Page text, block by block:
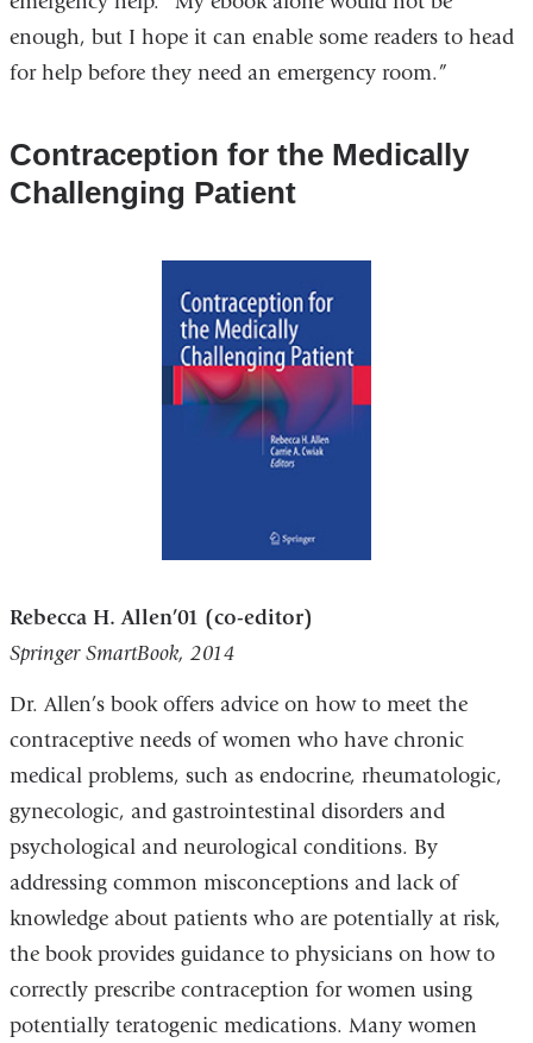
enough, but I hope it can enable some readers to head
for help before they need an emergency room.”
Contraception for the Medically
Challenging Patient
Rebecca H. Allen’01 (co-editor)
Springer SmartBook, 2014
Dr. Allen’s book offers advice on how to meet the
contraceptive needs of women who have chronic
medical problems, such as endocrine, rheumatologic,
gynecologic, and gastrointestinal disorders and
psychological and neurological conditions. By
addressing common misconceptions and lack of
knowledge about patients who are potentially at risk,
the book provides guidance to physicians on how to
correctly prescribe contraception for women using
potentially teratogenic medications. Many women